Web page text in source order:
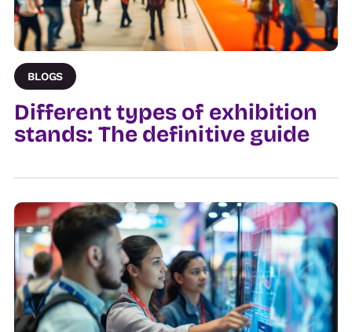
BLOGS
Different types of exhibition
stands: The definitive guide